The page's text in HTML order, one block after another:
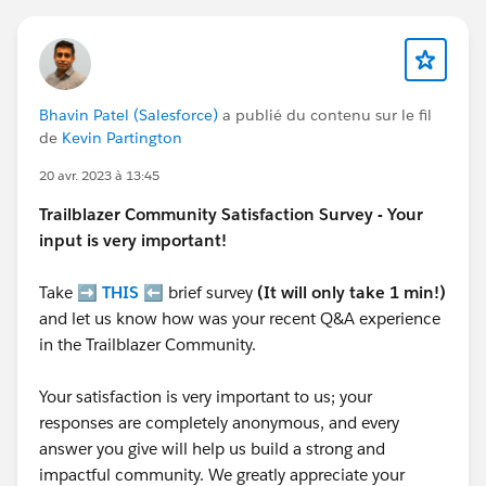
Bhavin Patel (Salesforce) a publié du contenu sur le fil
de Kevin Partington
20 avr. 2023 à 13:45
Trailblazer Community Satisfaction Survey - Your
input is very important!
Take ➡️ THIS ⬅️ brief survey (It will only take 1 min!)
and let us know how was your recent Q&A experience
in the Trailblazer Community.
Your satisfaction is very important to us; your
responses are completely anonymous, and every
answer you give will help us build a strong and
impactful community. We greatly appreciate your